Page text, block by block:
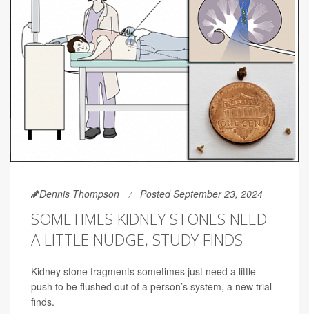
Dennis Thompson Posted September 23, 2024
SOMETIMES KIDNEY STONES NEED
A LITTLE NUDGE, STUDY FINDS
Kidney stone fragments sometimes just need a little
push to be flushed out of a person’s system, a new trial
finds.